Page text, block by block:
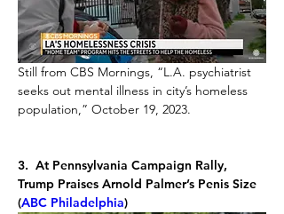
Still from CBS Mornings, “L.A. psychiatrist
seeks out mental illness in city’s homeless
population,” October 19, 2023.
3.  At Pennsylvania Campaign Rally,
Trump Praises Arnold Palmer’s Penis Size
(ABC Philadelphia)